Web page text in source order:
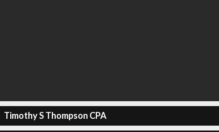
Timothy S Thompson CPA